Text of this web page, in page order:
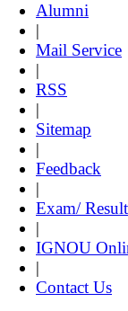
Alumni
|
Mail Service
|
RSS
|
Sitemap
|
Feedback
|
Exam/ Result
|
IGNOU
|
Contact Us